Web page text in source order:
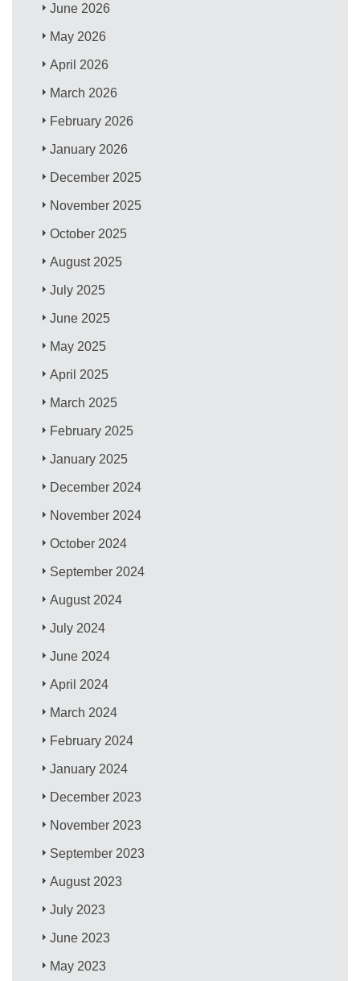
June 2026
May 2026
April 2026
March 2026
February 2026
January 2026
December 2025
November 2025
October 2025
August 2025
July 2025
June 2025
May 2025
April 2025
March 2025
February 2025
January 2025
December 2024
November 2024
October 2024
September 2024
August 2024
July 2024
June 2024
April 2024
March 2024
February 2024
January 2024
December 2023
November 2023
September 2023
August 2023
July 2023
June 2023
May 2023